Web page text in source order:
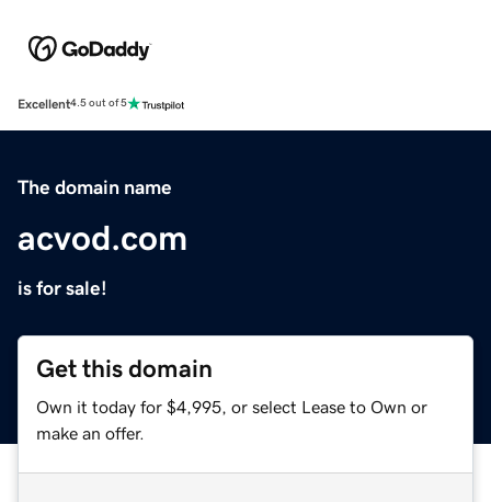
Excellent4.5 out of 5
The domain name
acvod.com
is for sale!
Get this domain
Own it today for $4,995, or select Lease to Own or
make an offer.